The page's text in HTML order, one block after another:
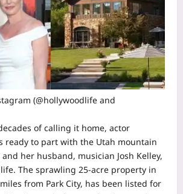
(@hollywoodlife and
of calling it home, actor
ready to part with the Utah mountain
her husband, musician Josh Kelley,
The sprawling 25-acre property in
from Park City, has been listed for